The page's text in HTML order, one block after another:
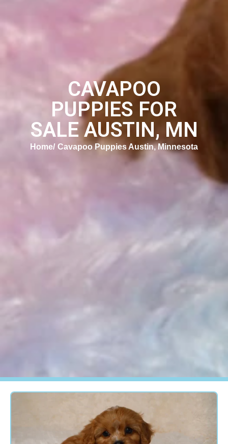
CAVAPOO
PUPPIES FOR
SALE AUSTIN, MN
Home Cavapoo Puppies Austin, Minnesota